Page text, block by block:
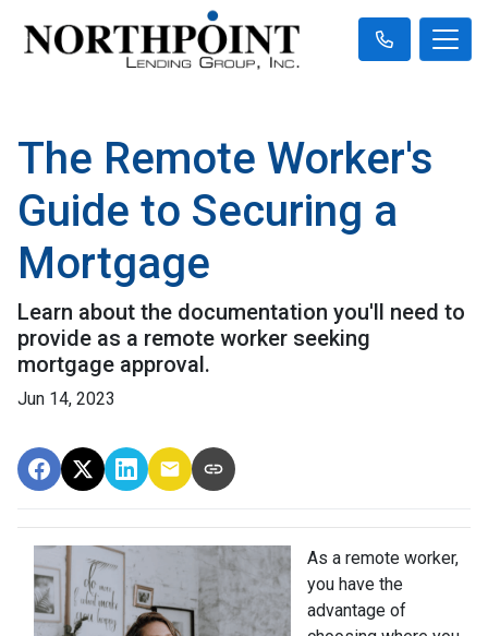
The Remote Worker's
Guide to Securing a
Mortgage
Learn about the documentation you'll need to
provide as a remote worker seeking
mortgage approval.
Jun 14, 2023
As a remote worker,
you have the
advantage of